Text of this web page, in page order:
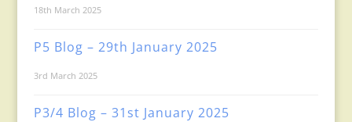
18th March 2025
P5 Blog – 29th January 2025
3rd March 2025
P3/4 Blog – 31st January 2025